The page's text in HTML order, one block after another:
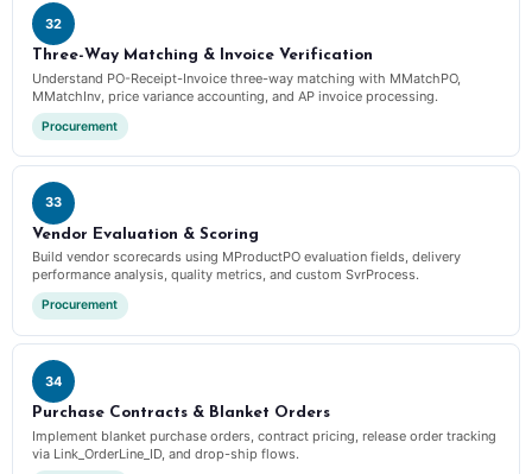
32
Three-Way Matching & Invoice Verification
Understand PO-Receipt-Invoice three-way matching with MMatchPO,
MMatchInv, price variance accounting, and AP invoice processing.
Procurement
33
Vendor Evaluation & Scoring
Build vendor scorecards using MProductPO evaluation fields, delivery
performance analysis, quality metrics, and custom SvrProcess.
Procurement
34
Purchase Contracts & Blanket Orders
Implement blanket purchase orders, contract pricing, release order tracking
via Link_OrderLine_ID, and drop-ship flows.